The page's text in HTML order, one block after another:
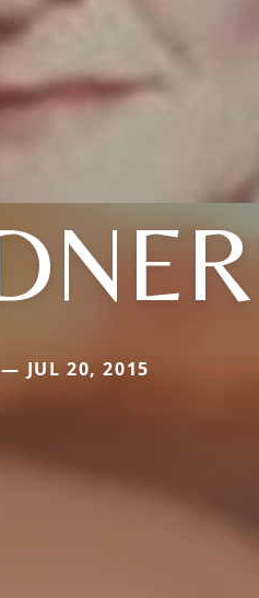
JUL 20, 2015